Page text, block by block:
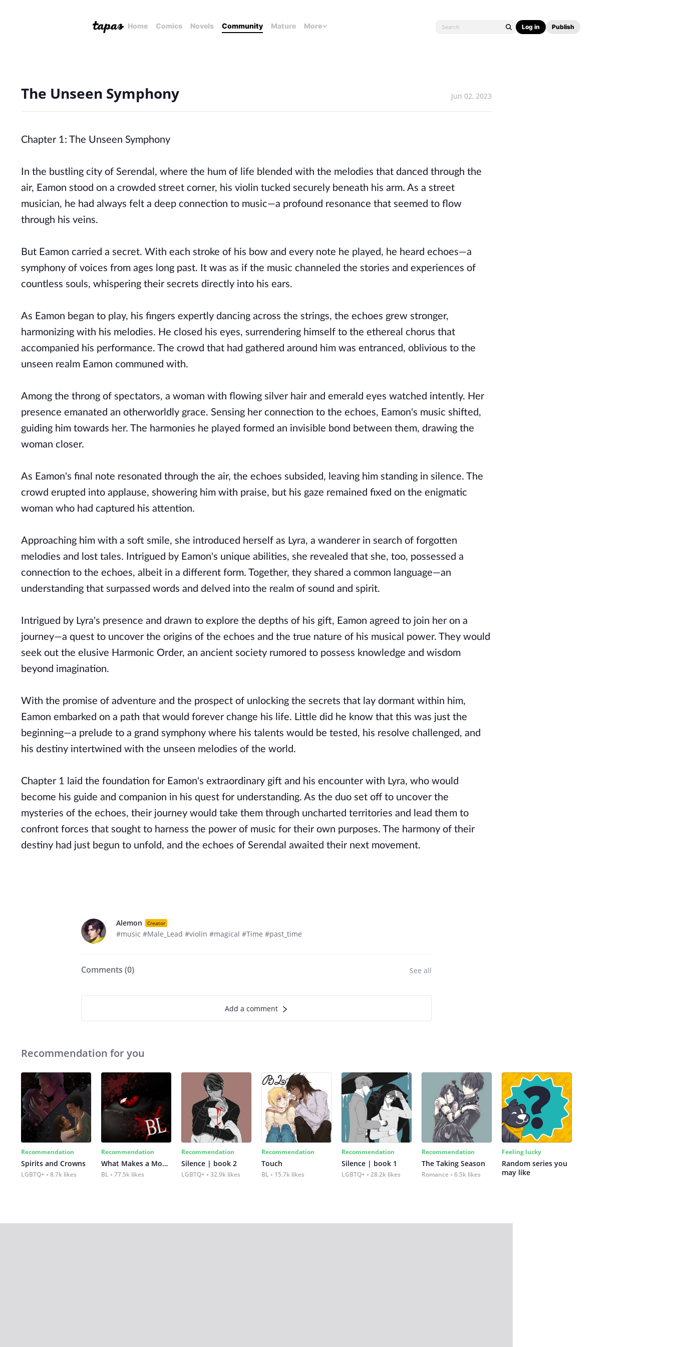
Home Comics Novels Community Mature More Log in Publish
The Unseen Symphony Jun 02, 2023
Chapter 1: The Unseen Symphony
In the bustling city of Serendal, where the hum of life blended with the melodies that danced through the
air, Eamon stood on a crowded street corner, his violin tucked securely beneath his arm. As a street
musician, he had always felt a deep connection to music—a profound resonance that seemed to flow
through his veins.
But Eamon carried a secret. With each stroke of his bow and every note he played, he heard echoes—a
symphony of voices from ages long past. It was as if the music channeled the stories and experiences of
countless souls, whispering their secrets directly into his ears.
As Eamon began to play, his fingers expertly dancing across the strings, the echoes grew stronger,
harmonizing with his melodies. He closed his eyes, surrendering himself to the ethereal chorus that
accompanied his performance. The crowd that had gathered around him was entranced, oblivious to the
unseen realm Eamon communed with.
Among the throng of spectators, a woman with flowing silver hair and emerald eyes watched intently. Her
presence emanated an otherworldly grace. Sensing her connection to the echoes, Eamon's music shifted,
guiding him towards her. The harmonies he played formed an invisible bond between them, drawing the
woman closer.
As Eamon's final note resonated through the air, the echoes subsided, leaving him standing in silence. The
crowd erupted into applause, showering him with praise, but his gaze remained fixed on the enigmatic
woman who had captured his attention.
Approaching him with a soft smile, she introduced herself as Lyra, a wanderer in search of forgotten
melodies and lost tales. Intrigued by Eamon's unique abilities, she revealed that she, too, possessed a
connection to the echoes, albeit in a different form. Together, they shared a common language—an
understanding that surpassed words and delved into the realm of sound and spirit.
Intrigued by Lyra's presence and drawn to explore the depths of his gift, Eamon agreed to join her on a
journey—a quest to uncover the origins of the echoes and the true nature of his musical power. They would
seek out the elusive Harmonic Order, an ancient society rumored to possess knowledge and wisdom
beyond imagination.
With the promise of adventure and the prospect of unlocking the secrets that lay dormant within him,
Eamon embarked on a path that would forever change his life. Little did he know that this was just the
beginning—a prelude to a grand symphony where his talents would be tested, his resolve challenged, and
his destiny intertwined with the unseen melodies of the world.
Chapter 1 laid the foundation for Eamon's extraordinary gift and his encounter with Lyra, who would
become his guide and companion in his quest for understanding. As the duo set off to uncover the
mysteries of the echoes, their journey would take them through uncharted territories and lead them to
confront forces that sought to harness the power of music for their own purposes. The harmony of their
destiny had just begun to unfold, and the echoes of Serendal awaited their next movement.
Alemon Creator
#music #Male_Lead #violin #magical #Time #past_time
Comments (0) See all
Add a comment
Recommendation for you
Recommendation
Spirits and Crowns
LGBTQ+ 8.7k likes
Recommendation
What Makes a Monster
BL 77.5k likes
Recommendation
Silence | book 2
LGBTQ+ 32.9k likes
Recommendation
Touch
BL 15.7k likes
Recommendation
Silence | book 1
LGBTQ+ 28.2k likes
Recommendation
The Taking Season
Romance 6.5k likes
Feeling lucky
Random series you
may like